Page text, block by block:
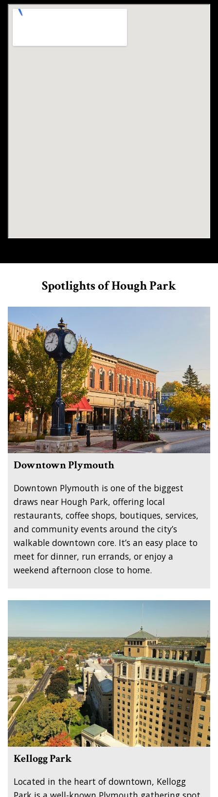
Spotlights of Hough Park
Downtown Plymouth
Downtown Plymouth is one of the biggest
draws near Hough Park, offering local
restaurants, coffee shops, boutiques, services,
and community events around the city’s
walkable downtown core. It’s an easy place to
meet for dinner, run errands, or enjoy a
weekend afternoon close to home.
Kellogg Park
Located in the heart of downtown, Kellogg